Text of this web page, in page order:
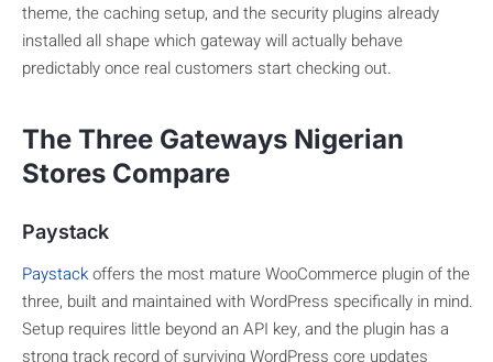
theme, the caching setup, and the security plugins already
installed all shape which gateway will actually behave
predictably once real customers start checking out.
The Three Gateways Nigerian
Stores Compare
Paystack
Paystackoffers the most mature WooCommerce plugin of the
three, built and maintained with WordPress specifically in mind.
Setup requires little beyond an API key, and the plugin has a
strong track record of surviving WordPress core updates